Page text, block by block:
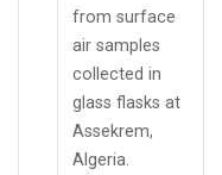
from surface
air samples
collected in
glass flasks at
Assekrem,
Algeria.